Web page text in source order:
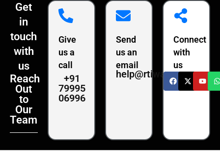
Get
in
touch
with
us
Reach
Out
to
Our
Team
Give
us a
call
+91
79995
06996
Send
us an
email
help@rtiwala.com
Connect
with
us